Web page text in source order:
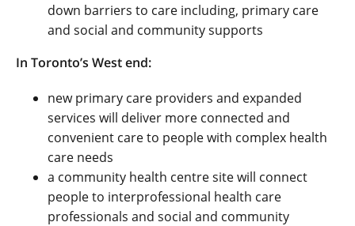
down barriers to care including, primary care
and social and community supports
In Toronto’s West end:
new primary care providers and expanded
services will deliver more connected and
convenient care to people with complex health
care needs
a community health centre site will connect
people to interprofessional health care
professionals and social and community